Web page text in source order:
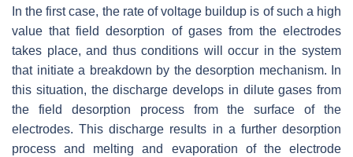
In the first case, the rate of voltage buildup is of such a high
value that field desorption of gases from the electrodes
takes place, and thus conditions will occur in the system
that initiate a breakdown by the desorption mechanism. In
this situation, the discharge develops in dilute gases from
the field desorption process from the surface of the
electrodes. This discharge results in a further desorption
process and melting and evaporation of the electrode